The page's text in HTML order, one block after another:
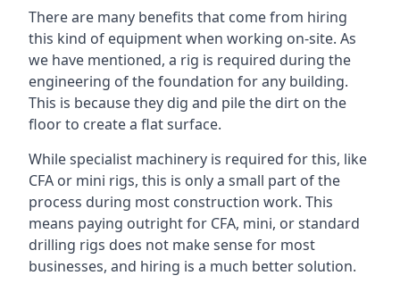
There are many benefits that come from hiring
this kind of equipment when working on-site. As
we have mentioned, a rig is required during the
engineering of the foundation for any building.
This is because they dig and pile the dirt on the
floor to create a flat surface.
While specialist machinery is required for this, like
CFA or mini rigs, this is only a small part of the
process during most construction work. This
means paying outright for CFA, mini, or standard
drilling rigs does not make sense for most
businesses, and hiring is a much better solution.